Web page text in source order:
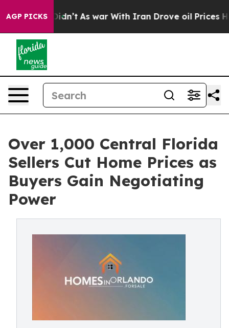
AGP PICKSAs war With Iran Drove oil Prices Higher,
Over 1,000 Central Florida
Sellers Cut Home Prices as
Buyers Gain Negotiating
Power